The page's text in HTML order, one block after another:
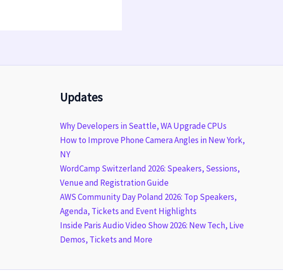
Updates
Why Developers in Seattle, WA Upgrade CPUs
How to Improve Phone Camera Angles in New York,
NY
WordCamp Switzerland 2026: Speakers, Sessions,
Venue and Registration Guide
AWS Community Day Poland 2026: Top Speakers,
Agenda, Tickets and Event Highlights
Inside Paris Audio Video Show 2026: New Tech, Live
Demos, Tickets and More